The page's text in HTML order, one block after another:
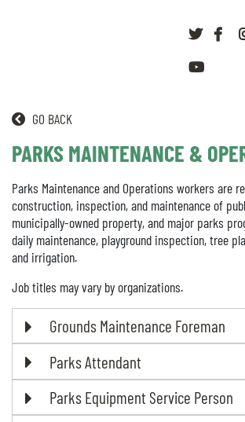
Twitter
GO BACK
PARKS MAINTENANCE &
Parks Maintenance and Operations workers are
construction, inspection, and maintenance of
municipally-owned property, and major parks
daily maintenance, playground inspection, tree
and irrigation.
Job titles may vary by organizations.
Grounds Maintenance Foreman
Parks Attendant
Parks Equipment Service Person